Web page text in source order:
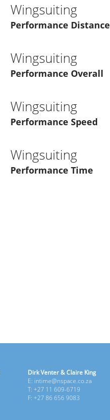
Wingsuiting
Performance Distance
Wingsuiting
Performance Overall
Wingsuiting
Performance Speed
Wingsuiting
Performance Time
Dirk Venter & Claire King
E: intime@nspace.co.za
T: +27 11 609-6719
F: +27 86 656 9083